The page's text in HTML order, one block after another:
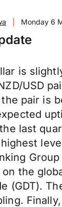
Monday 6
is
USD
pair is
last
on the
(GDT).